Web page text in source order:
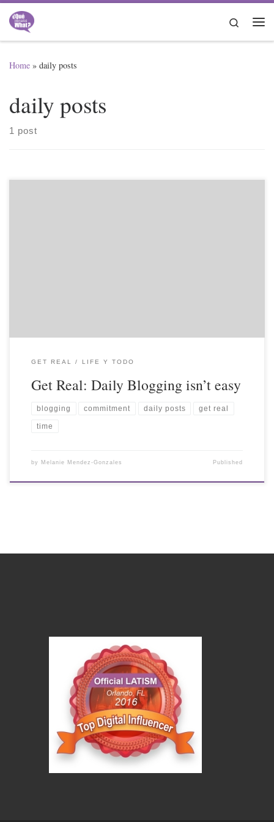
Skip to content
Search
Home » daily posts
daily posts
1 post
GET REAL LIFE Y TODO
Get Real: Daily Blogging isn’t easy
blogging commitment daily posts get real
time
by Melanie Mendez-Gonzales Published